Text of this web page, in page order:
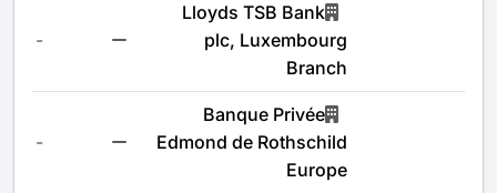
Lloyds TSB Bank
plc, Luxembourg
Branch
-
Banque Privée
Edmond de Rothschild
Europe
-